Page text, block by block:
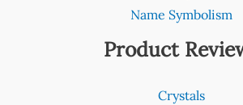
Name Symbolism
Product
Crystals